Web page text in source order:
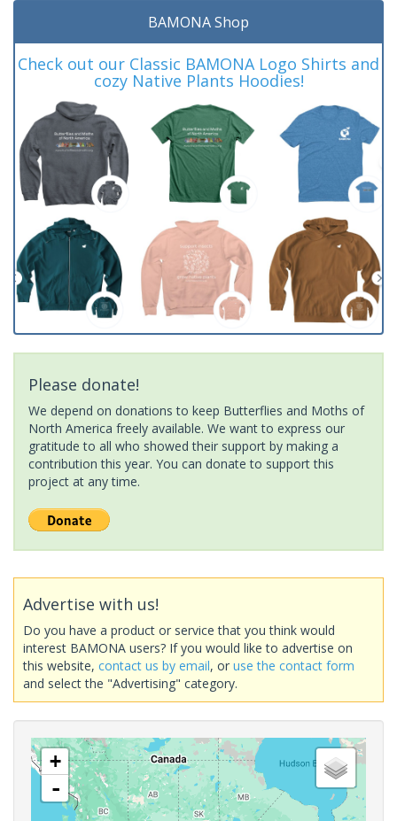
BAMONA Shop
Check out our Classic BAMONA Logo Shirts and
cozy Native Plants Hoodies!
Please donate!
We depend on donations to keep Butterflies and Moths of
North America freely available. We want to express our
gratitude to all who showed their support by making a
contribution this year. You can donate to support this
project at any time.
Advertise with us!
Do you have a product or service that you think would
interest BAMONA users? If you would like to advertise on
this website, contact us by email, or use the contact form
and select the "Advertising" category.
+
-